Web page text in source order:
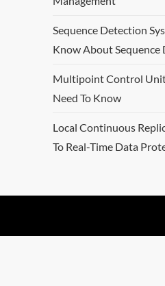
Sequence Detection
Know About
Multipoint Control
Need To Know
Local Continuous
To Real-Time Data